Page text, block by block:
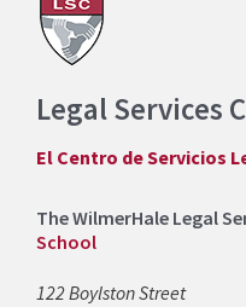
Legal Services
El Centro de Servicios
The WilmerHale Legal
School
122 Boylston Street